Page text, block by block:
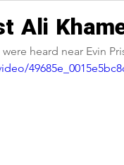
Ali
heard near Evin